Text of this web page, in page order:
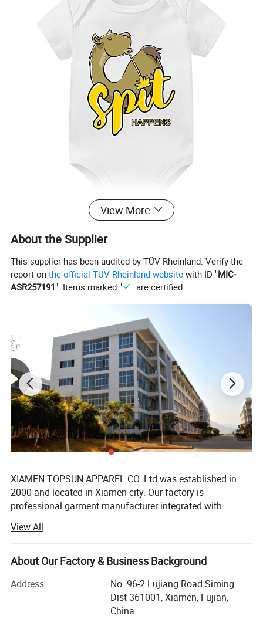
View More
About the Supplier
This supplier has been audited by TÜV Rheinland. Verify the
report onthe official TÜV Rheinland website with ID "MIC-
ASR257191". Items marked " " are certified.
XIAMEN TOPSUN APPAREL CO. Ltd was established in
2000 and located in Xiamen city. Our factory is
professional garment manufacturer integrated with
series products for chain supermarket such as Walmart
and Costco, but also famous brand like Fila, Disney,
Pargo, Umbro, Hummel, 4F sports, Mango etc. Our main
short, children wear, skirt, sleepwear, uniform, siwmsuit
View All
About Our Factory & Business Background
Address
No. 96-2 Lujiang Road Siming
Dist 361001, Xiamen, Fujian,
China